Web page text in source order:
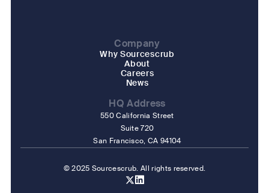
Company
Why Sourcescrub
About
Careers
News
HQ Address
550 California Street
Suite 720
San Francisco, CA 94104
© 2025 Sourcescrub. All rights reserved.